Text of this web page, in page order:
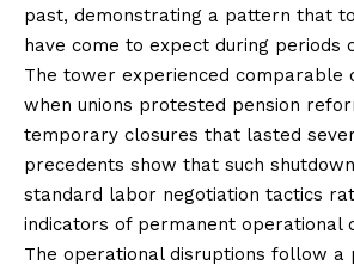
past, demonstrating a pattern that
have come to expect during periods
The tower experienced comparable
when unions protested pension
temporary closures that lasted
precedents show that such
standard labor negotiation tactics
indicators of permanent operational
The operational disruptions follow a